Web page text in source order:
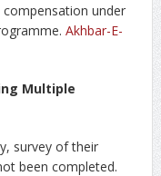
under
Akhbar-E-
Multiple
survey of their
been completed.